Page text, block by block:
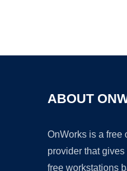
ABOUT
OnWorks is a free
provider that
free workstations